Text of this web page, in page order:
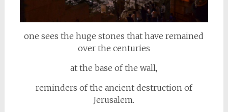
one sees the huge stones that have remained
over the centuries
at the base of the wall,
reminders of the ancient destruction of
Jerusalem.